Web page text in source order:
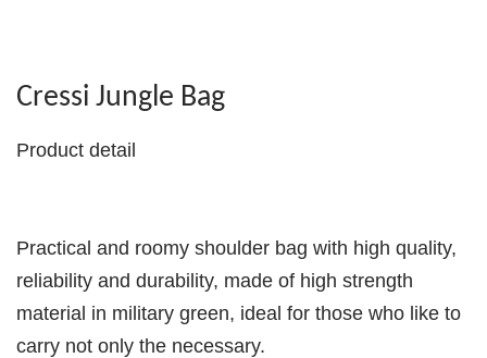
Cressi Jungle Bag
Product detail
Practical and roomy shoulder bag with high quality,
reliability and durability, made of high strength
material in military green, ideal for those who like to
carry not only the necessary.